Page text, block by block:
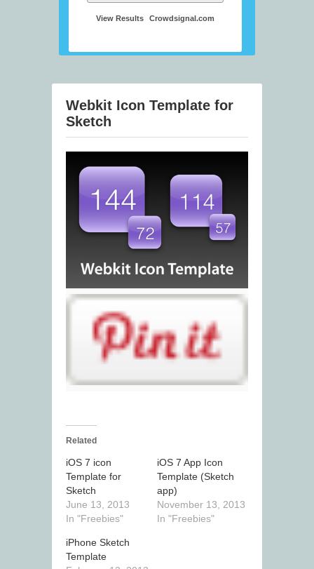
View Results Crowdsignal.com
Webkit Icon Template for
Sketch
Related
iOS 7 icon
Template for
Sketch
June 13, 2013
In "Freebies"
iOS 7 App Icon
Template (Sketch
app)
November 13, 2013
In "Freebies"
iPhone Sketch
Template